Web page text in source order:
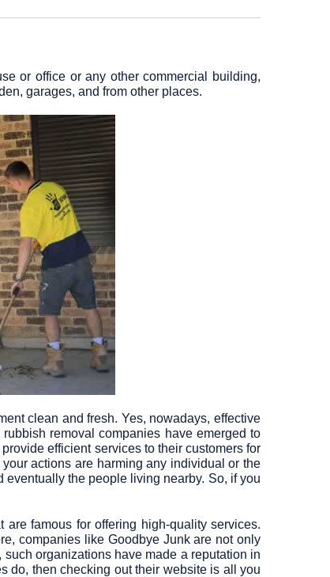
or office or any other commercial building,
garages, and from other places.
clean and fresh. Yes, nowadays, effective
removal companies have emerged to
efficient services to their customers for
actions are harming any individual or the
the people living nearby. So, if you
are famous for offering high-quality services.
companies like Goodbye Junkare not only
organizations have made a reputation in
do, then checking out their website is all you